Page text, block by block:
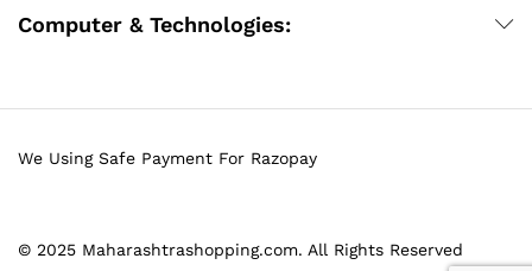
Computer & Technologies:
© 2025 Maharashtrashopping.com. All Rights Reserved
We Using Safe Payment For Razopay